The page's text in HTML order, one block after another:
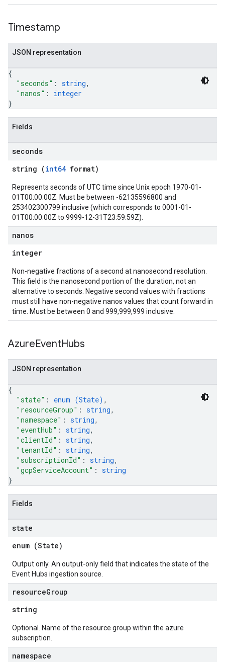
Timestamp
JSON representation
{
"seconds" : string,
"nanos" : integer
}
Fields
seconds
string (int64 format)
Represents seconds of UTC time since Unix epoch 1970-01-
01T00:00:00Z. Must be between -62135596800 and
253402300799 inclusive (which corresponds to 0001-01-
01T00:00:00Z to 9999-12-31T23:59:59Z).
nanos
integer
Non-negative fractions of a second at nanosecond resolution.
This field is the nanosecond portion of the duration, not an
alternative to seconds. Negative second values with fractions
must still have non-negative nanos values that count forward in
time. Must be between 0 and 999,999,999 inclusive.
AzureEventHubs
JSON representation
{
"state" : enum (State) ,
"resourceGroup" : string,
"namespace" : string,
"eventHub" : string,
"clientId" : string,
"tenantId" : string,
"subscriptionId" : string,
"gcpServiceAccount" : string
}
Fields
state
enum (State)
Output only. An output-only field that indicates the state of the
Event Hubs ingestion source.
resourceGroup
string
Optional. Name of the resource group within the azure
subscription.
namespace